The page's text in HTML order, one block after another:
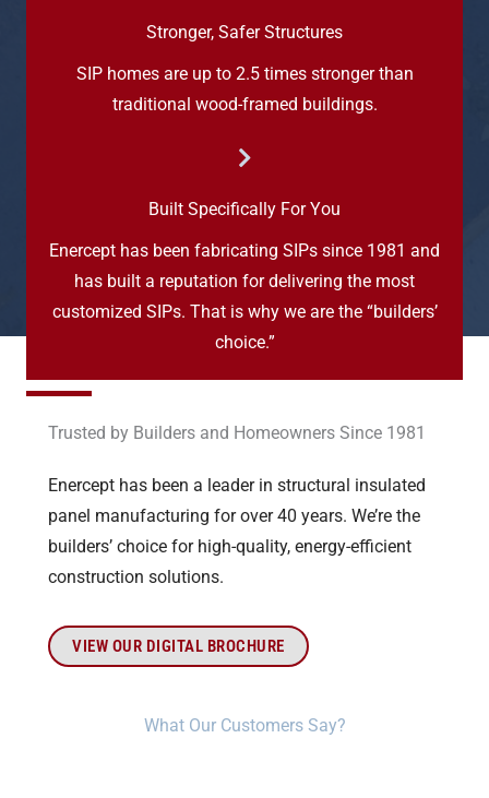
Stronger, Safer Structures
SIP homes are up to 2.5 times stronger than
traditional wood-framed buildings.
Built Specifically For You
Enercept has been fabricating SIPs since 1981 and
has built a reputation for delivering the most
customized SIPs. That is why we are the “builders’
choice.”
Trusted by Builders and Homeowners Since 1981
Enercept has been a leader in structural insulated
panel manufacturing for over 40 years. We’re the
builders’ choice for high-quality, energy-efficient
construction solutions.
VIEW OUR DIGITAL BROCHURE
What Our Customers Say?​